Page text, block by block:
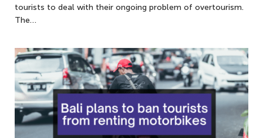
tourists to deal with their ongoing problem of overtourism.
The…